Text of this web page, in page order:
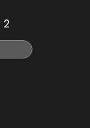
2